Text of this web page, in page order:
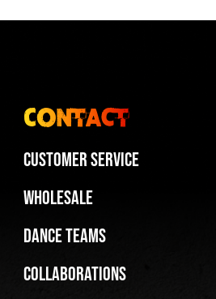
Contact
Customer Service
Wholesale
Dance Teams
Collaborations